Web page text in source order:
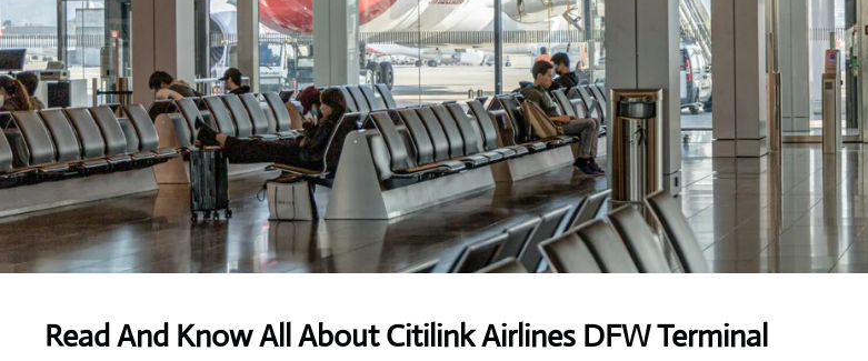
Read And Know All AboutCitilink Airlines DFW Terminal